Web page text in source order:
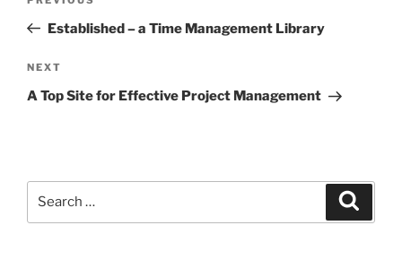
PostEstablished – a Time Management Library
Next
Post
NEXT
A Top Site for Effective Project Management